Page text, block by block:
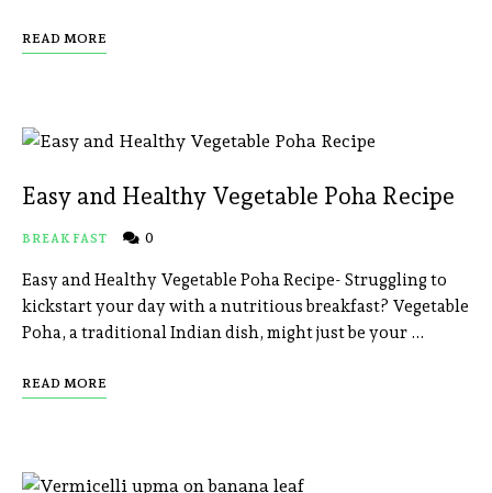
READ MORE
Easy and Healthy Vegetable Poha Recipe
BREAKFAST 0
Easy and Healthy Vegetable Poha Recipe- Struggling to
kickstart your day with a nutritious breakfast? Vegetable
Poha, a traditional Indian dish, might just be your …
READ MORE